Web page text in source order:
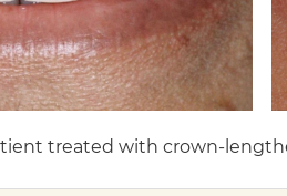
treated with crown-